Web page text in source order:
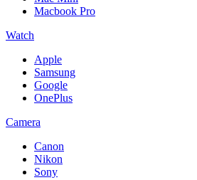
Macbook Pro
Watch
Apple
Samsung
Google
OnePlus
Camera
Canon
Nikon
Sony